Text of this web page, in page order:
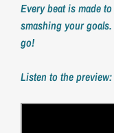
Every beat is made
smashing your goals.
go!
Listen to the preview: